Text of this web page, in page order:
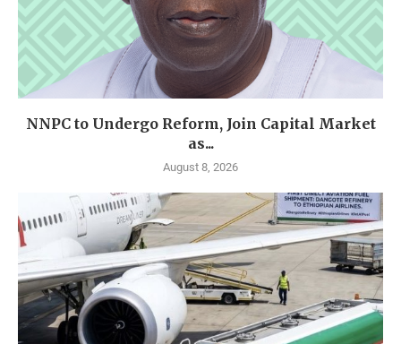
NNPC to Undergo Reform, Join Capital Market
as...
August 8, 2026